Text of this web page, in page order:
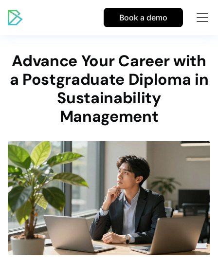
Book a demo
Advance Your Career with
a Postgraduate Diploma in
Sustainability
Management